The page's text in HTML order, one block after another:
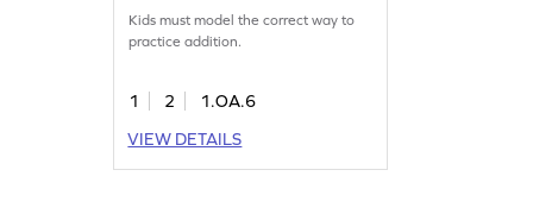
Kids must model the correct way to
practice addition.
1 2
1.OA.6
VIEW DETAILS